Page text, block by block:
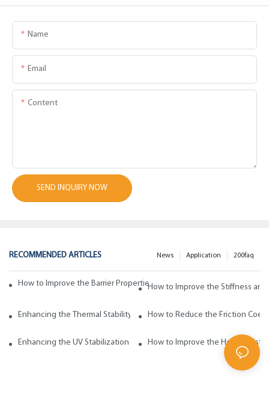
Name
Email
Content
SEND INQUIRY NOW
RECOMMENDED ARTICLES 200faq
Application
News
How to Improve the Barrier Properties of Polypropylene with Wax
How to Improve the Stiffness
Enhancing the Thermal Stability of Polypropylene with Wax Additives
How to Reduce the Friction
Enhancing the UV Stabilization of Polypropylene with Wax Additives
How to Improve the Heat